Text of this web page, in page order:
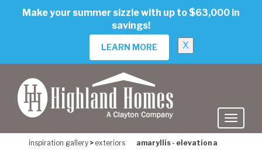
Make your summer sizzle with up to $63,000 in
savings!
LEARN MORE X
inspiration gallery > exteriors amaryllis - elevation a